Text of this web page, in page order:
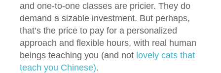
and one-to-one classes are pricier. They do
demand a sizable investment. But perhaps,
that’s the price to pay for a personalized
approach and flexible hours, with real human
beings teaching you (and not lovely cats that
teach you Chinese).